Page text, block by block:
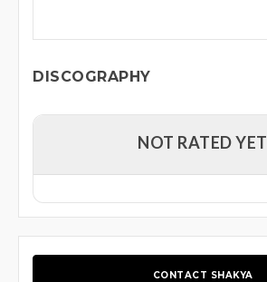
DISCOGRAPHY
NOT RATED YET
CONTACT SHAKYA